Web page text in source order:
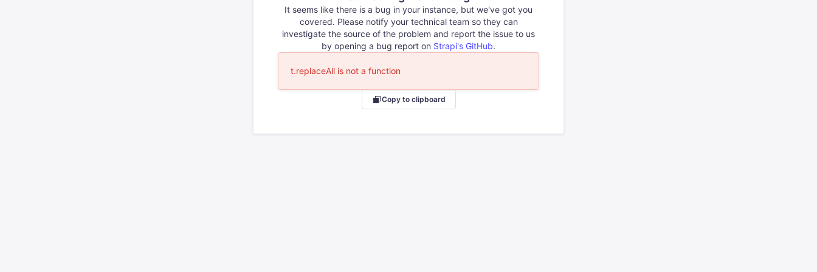
It seems like there is a bug in your instance, but we've got you
covered. Please notify your technical team so they can
investigate the source of the problem and report the issue to us
by opening a bug report on Strapi's GitHub.
t.replaceAll is not a function
Copy to clipboard